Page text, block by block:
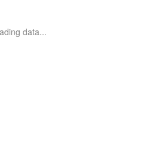
data...